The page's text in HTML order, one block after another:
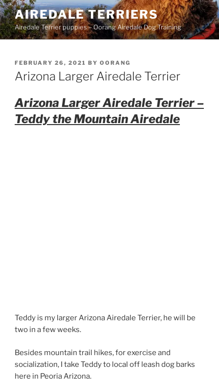
Skip
to
content
AIREDALE TERRIERS
Airedale Terrier puppies – Oorang Airedale Dog Training
POSTED
ON
FEBRUARY 26, 2021 BY OORANG
Arizona Larger Airedale Terrier
Arizona Larger Airedale Terrier –
Teddy the Mountain Airedale
Teddy is my larger Arizona Airedale Terrier, he will be
two in a few weeks.
Besides mountain trail hikes, for exercise and
socialization, I take Teddy to local off leash dog barks
here in Peoria Arizona.